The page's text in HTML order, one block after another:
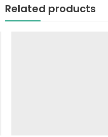
Related products